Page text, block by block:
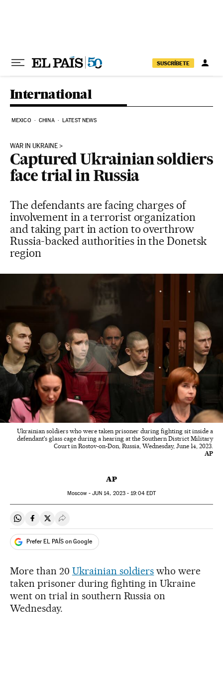
SUSCRÍBETE
International
MEXICO CHINA LATEST NEWS
WAR IN UKRAINE
Captured Ukrainian soldiers
face trial in Russia
The defendants are facing charges of
involvement in a terrorist organization
and taking part in action to overthrow
Russia-backed authorities in the Donetsk
region
Ukrainian soldiers who were taken prisoner during fighting sit inside a
defendant's glass cage during a hearing at the Southern District Military
Court in Rostov-on-Don, Russia, Wednesday, June 14, 2023.
AP
AP
Moscow - JUN 14, 2023 - 19:04EDT
Share on Whatsapp
Share on Facebook
Share on Twitter
Desplegar Redes Sociales
Prefer EL PAÍS on Google
More than 20 Ukrainian soldiers who were
taken prisoner during fighting in Ukraine
went on trial in southern Russia on
Wednesday.